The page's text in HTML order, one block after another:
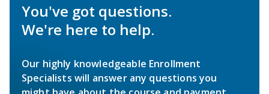
You've got questions.
We're here to help.
Our highly knowledgeable Enrollment
Specialists will answer any questions you